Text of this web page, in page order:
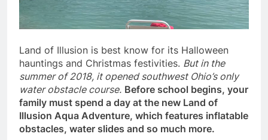
Land of Illusion is best know for its Halloween
hauntings and Christmas festivities. But in the
summer of 2018, it opened southwest Ohio’s only
water obstacle course. Before school begins, your
family must spend a day at the new Land of
Illusion Aqua Adventure, which features inflatable
obstacles, water slides and so much more.